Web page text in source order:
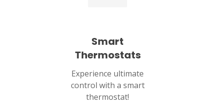
Smart
Thermostats
Experience ultimate
control with a smart
thermostat!